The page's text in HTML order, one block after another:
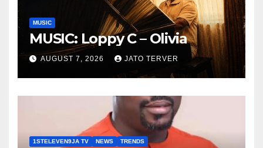
MUSIC
MUSIC: Loppy C – Olivia
AUGUST 7, 2026 JATO TERVER
1STELEVEN9JA TV NEWS TRENDS